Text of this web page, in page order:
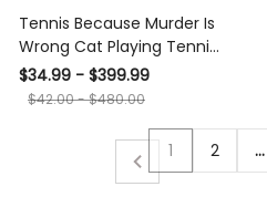
Tennis Because Murder Is
Wrong Cat Playing Tennis
Gallery Canvas Wall ArtFor
Tennis Lover Canvas
$34.99 - $399.99
$42.00 - $480.00
1 2 …